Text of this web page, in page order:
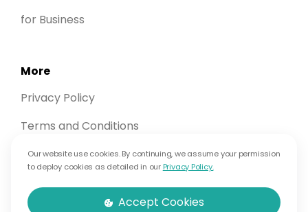
for Business
More
Privacy Policy
Terms and Conditions
Contact Us
Therapist Login
Our website use cookies. By continuing, we assume your permission
to deploy cookies as detailed in ourPrivacy Policy.
Accept Cookies